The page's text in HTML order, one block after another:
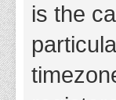
is the